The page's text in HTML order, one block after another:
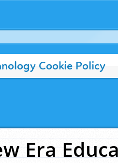
Cookie Policy
Era